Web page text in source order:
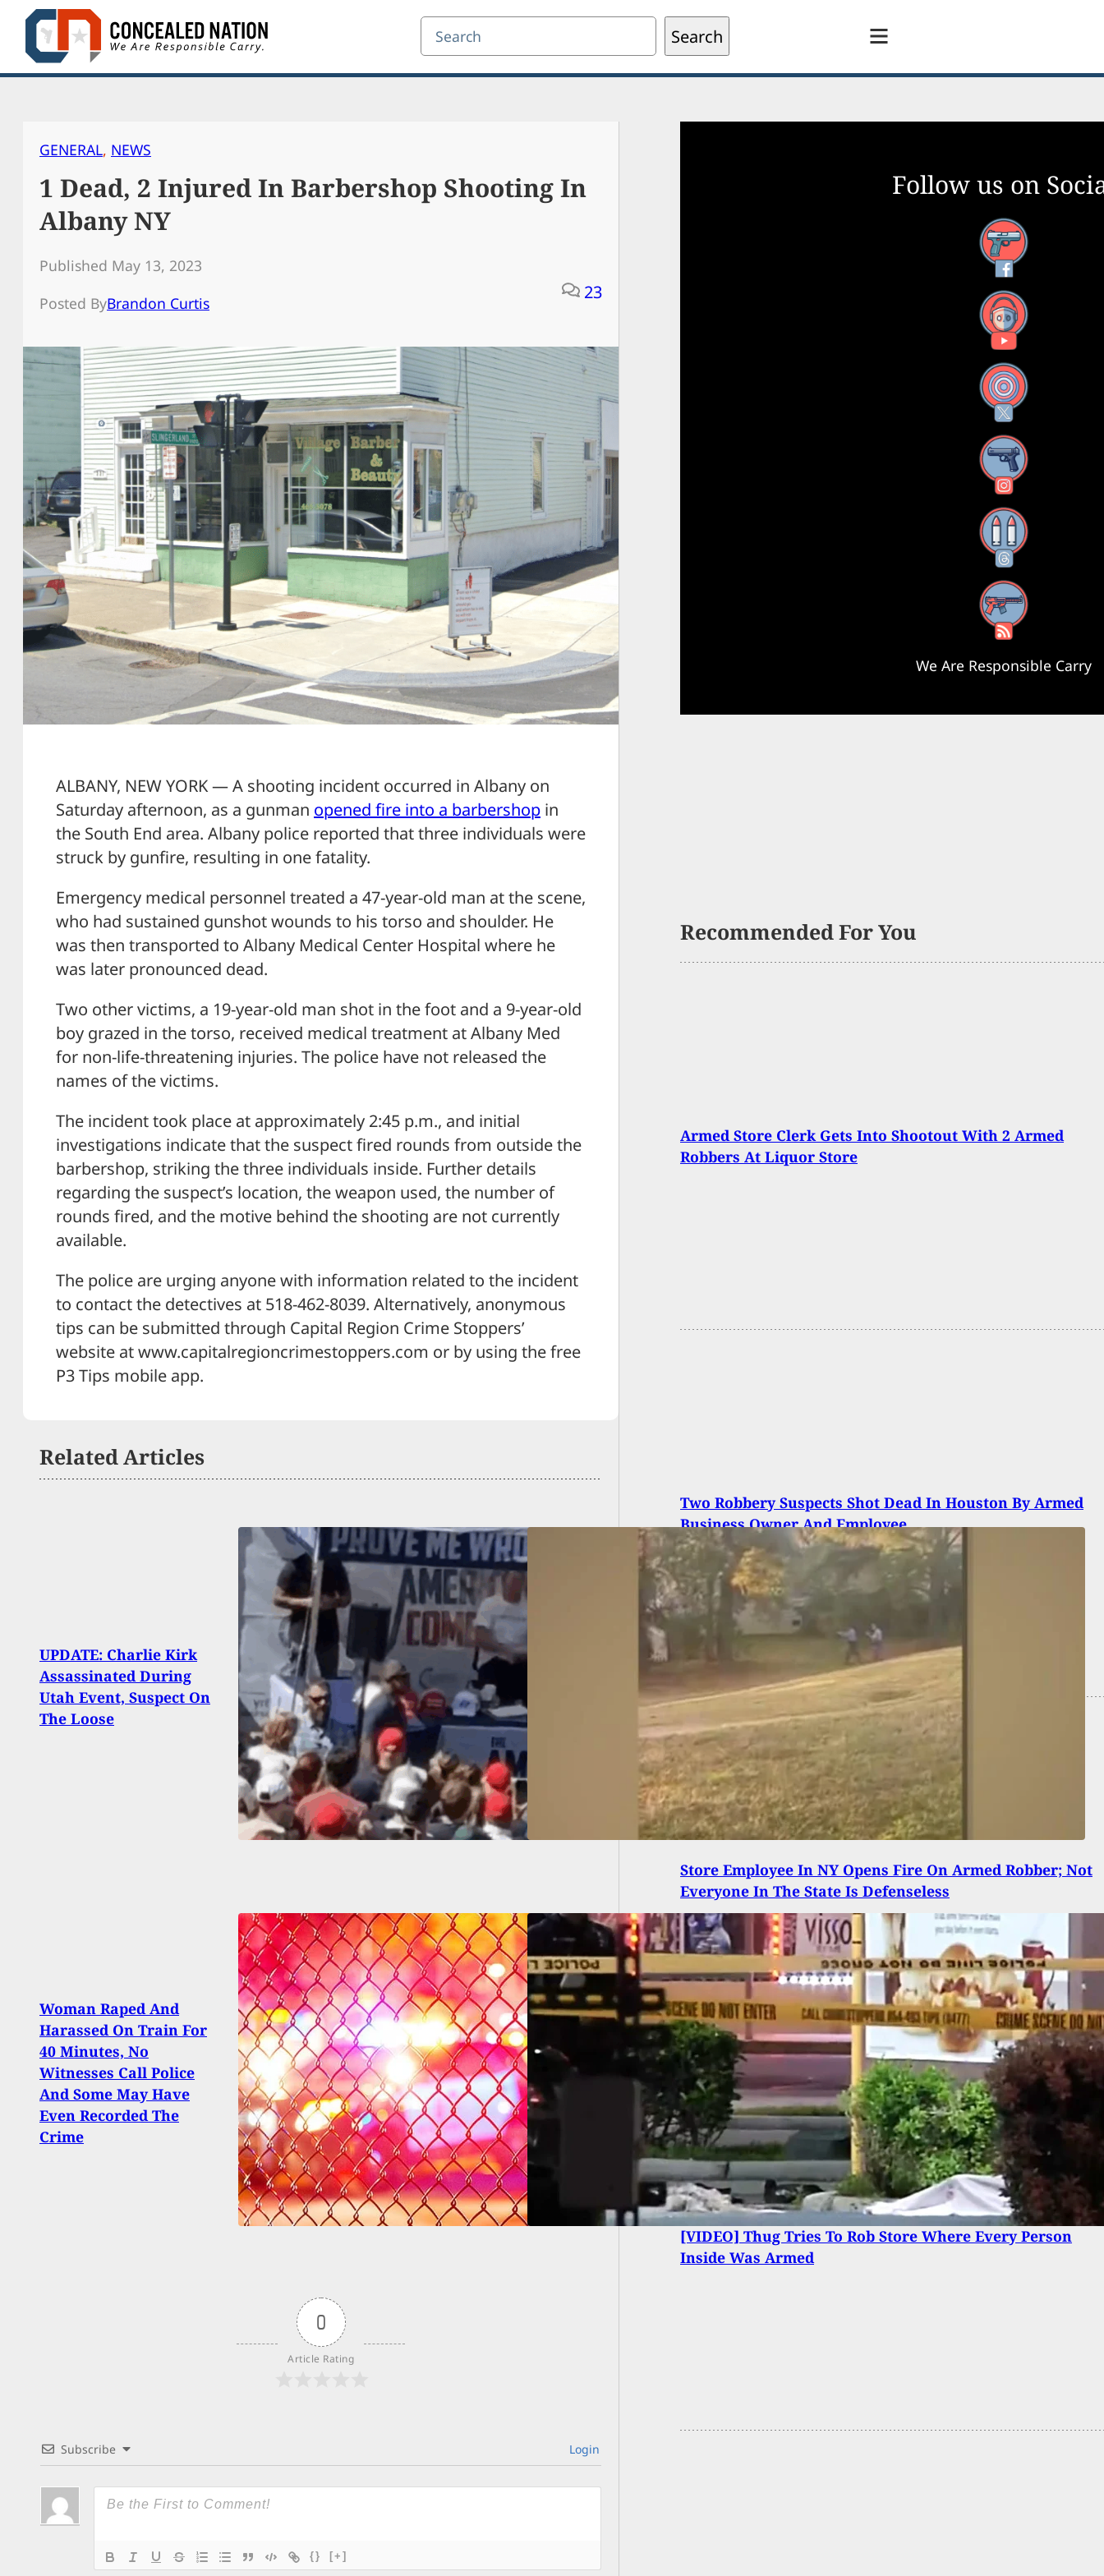
Skip
content
Search Search
GENERAL, NEWS
1 Dead, 2 Injured In Barbershop Shooting In
Albany NY
Published May 13, 2023
Posted ByBrandon Curtis
23
ALBANY, NEW YORK — A shooting incident occurred in Albany on
Saturday afternoon, as a gunman opened fire into a barbershop in
the South End area. Albany police reported that three individuals were
struck by gunfire, resulting in one fatality.
Emergency medical personnel treated a 47-year-old man at the scene,
who had sustained gunshot wounds to his torso and shoulder. He
was then transported to Albany Medical Center Hospital where he
was later pronounced dead.
Two other victims, a 19-year-old man shot in the foot and a 9-year-old
boy grazed in the torso, received medical treatment at Albany Med
for non-life-threatening injuries. The police have not released the
names of the victims.
The incident took place at approximately 2:45 p.m., and initial
investigations indicate that the suspect fired rounds from outside the
barbershop, striking the three individuals inside. Further details
regarding the suspect’s location, the weapon used, the number of
rounds fired, and the motive behind the shooting are not currently
available.
The police are urging anyone with information related to the incident
to contact the detectives at 518-462-8039. Alternatively, anonymous
tips can be submitted through Capital Region Crime Stoppers’
website at www.capitalregioncrimestoppers.com or by using the free
P3 Tips mobile app.
Related Articles
UPDATE: Charlie Kirk
Assassinated During
Utah Event, Suspect On
The Loose
Raleigh Mass Shooting
Suspect Identified As 15-
Year-Old Boy
Woman Raped And
Harassed On Train For
40 Minutes, No
Witnesses Call Police
And Some May Have
Even Recorded The
Crime
3 Shot Dead At Wendy’s
Drive-Thru North Of
Miami, Suspected
Argument Led To
Gunfire
0
Article Rating
Subscribe Login
{} [+]
Follow us on
Facebook
YouTube
X
Instagram
Threads
RSS Feed
We Are Responsible Carry
Recommended For You
Armed Store Clerk Gets Into Shootout With 2 Armed
Robbers At Liquor Store
Two Robbery Suspects Shot Dead In Houston By Armed
Business Owner And Employee
Store Employee In NY Opens Fire On Armed Robber; Not
Everyone In The State Is Defenseless
[VIDEO] Thug Tries To Rob Store Where Every Person
Inside Was Armed